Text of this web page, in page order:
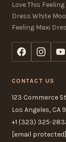
Love This
Dress White
Feeling Maxi
CONTACT US
123 Commerce
Los Angeles, CA
+1 (323) 325-
[email protected]